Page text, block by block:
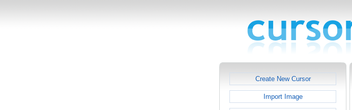
Create New Cursor
Import Image